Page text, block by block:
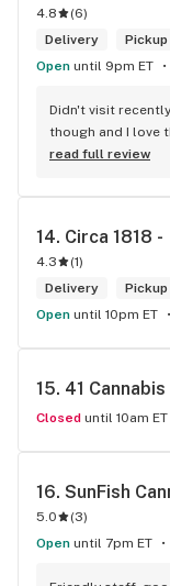
4.8 (6)
Delivery
Pickup
Open until 9pm ET
Didn't visit
though and I love
bong and the
read full review
14. Circa 1818
4.3 (1)
Delivery
Pickup
Open until 10pm ET
15. 41
Closed until 10am
16. SunFish
5.0 (3)
Open until 7pm ET